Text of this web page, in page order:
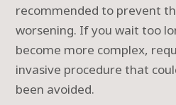
recommended to prevent
worsening. If you wait too
become more complex,
invasive procedure that
been avoided.